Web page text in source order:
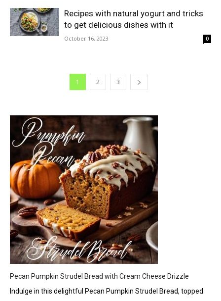
Recipes with natural yogurt and tricks
to get delicious dishes with it
October 16, 2023 0
1 2 3
Pecan Pumpkin Strudel Bread with Cream Cheese Drizzle
Indulge in this delightful Pecan Pumpkin Strudel Bread, topped